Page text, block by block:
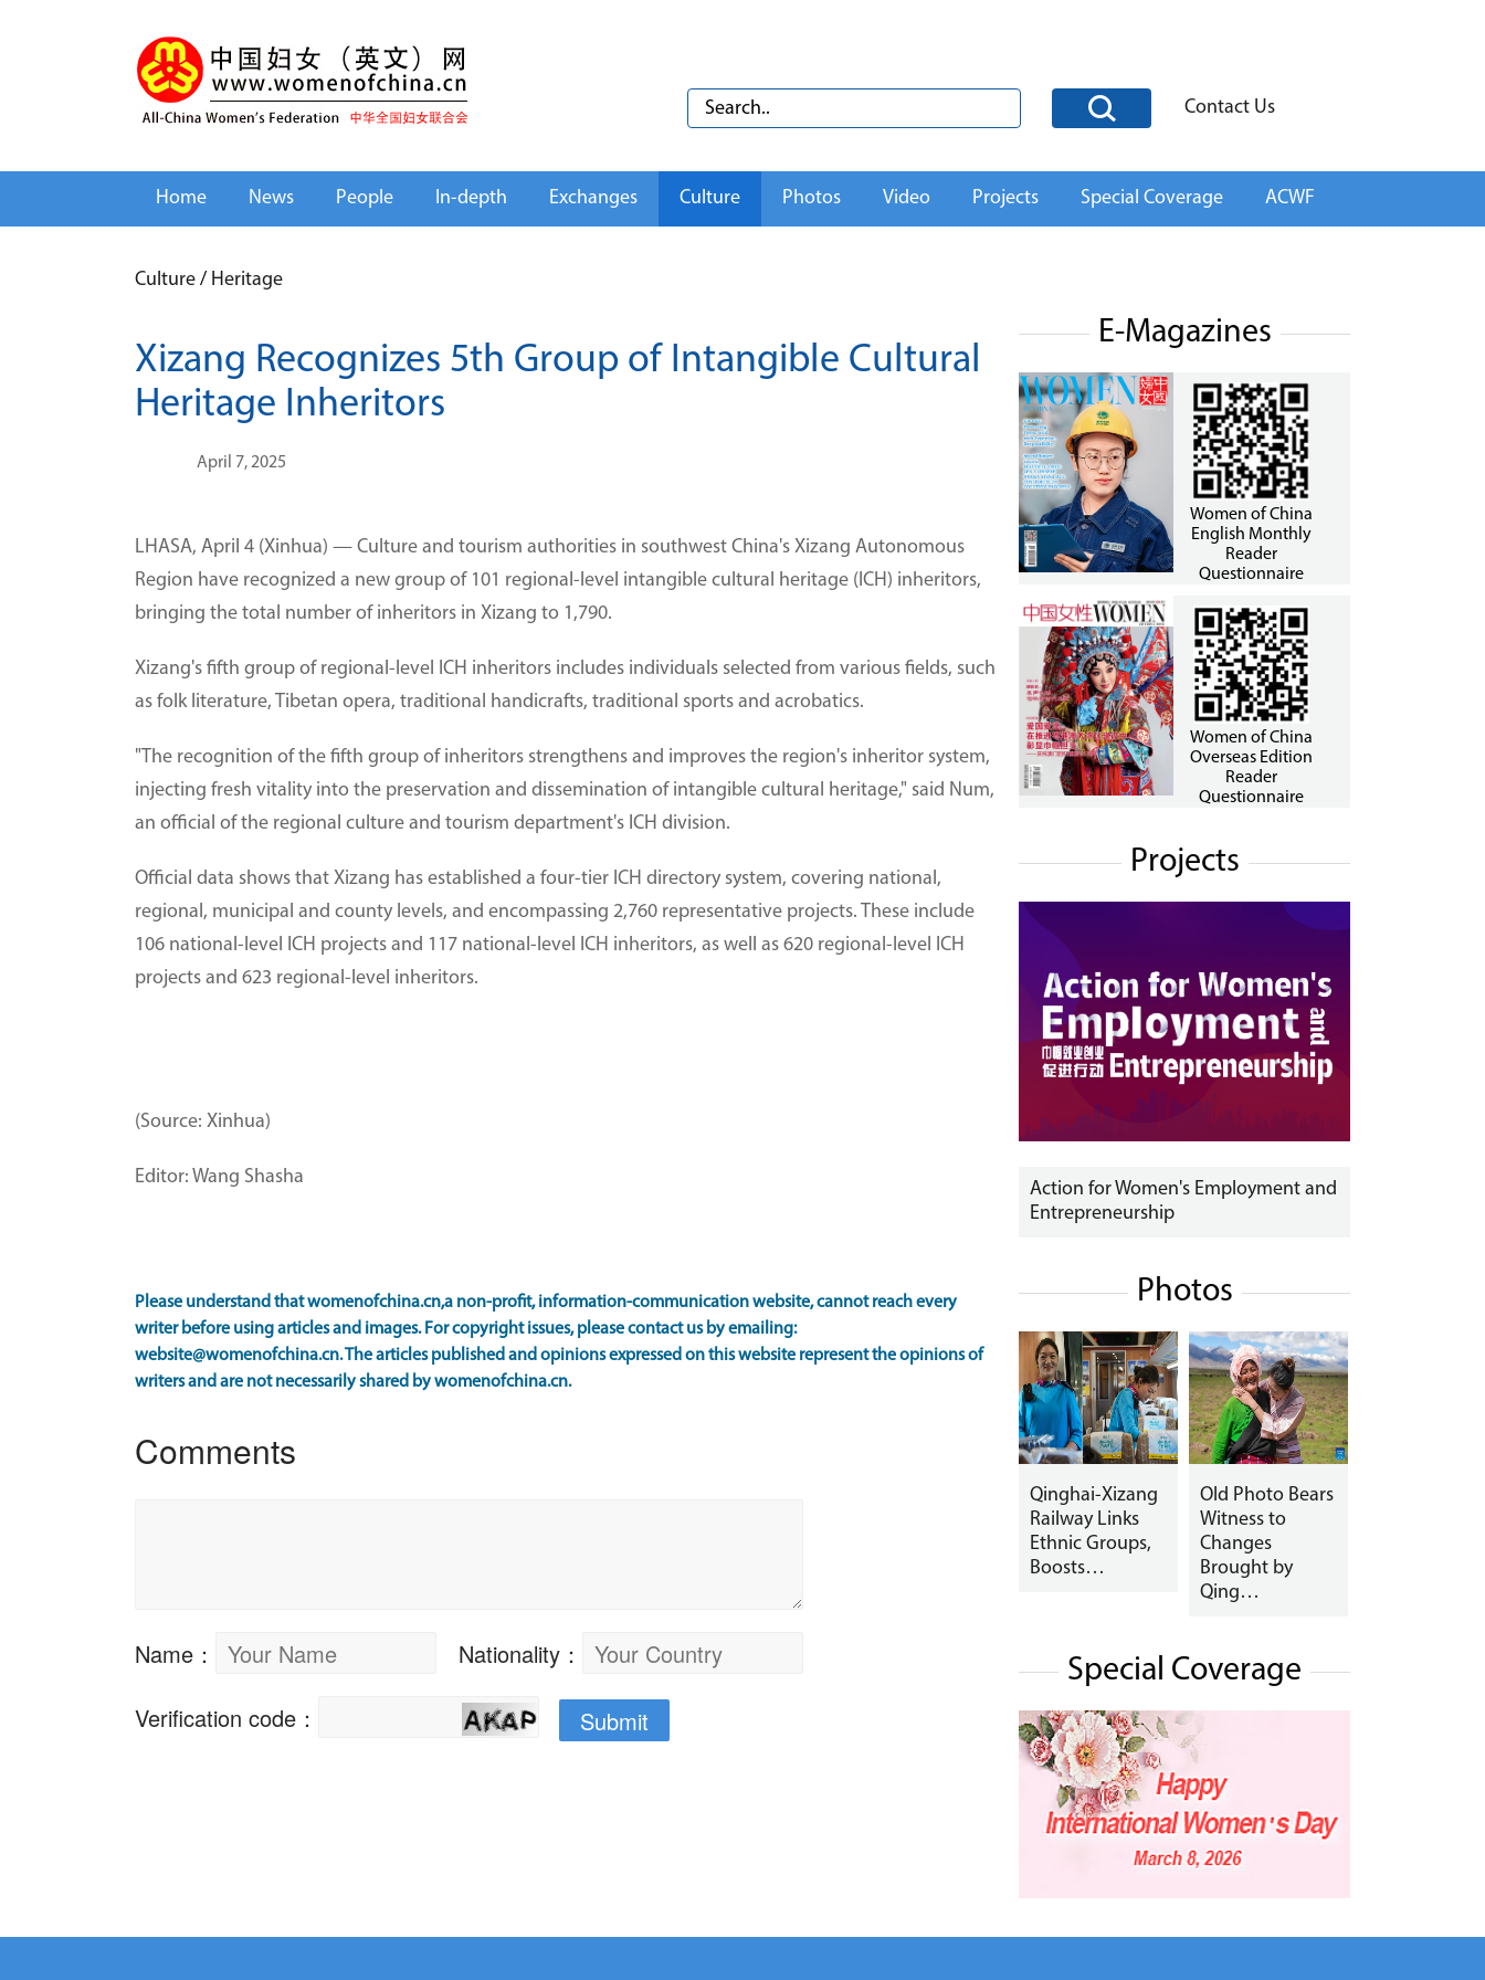
Contact Us
Home News People In-depth Exchanges Culture Photos Video Projects Special Coverage ACWF
Culture / Heritage
Xizang Recognizes 5th Group of Intangible Cultural
Heritage Inheritors
April 7, 2025
LHASA, April 4 (Xinhua) — Culture and tourism authorities in southwest China's Xizang Autonomous
Region have recognized a new group of 101 regional-level intangible cultural heritage (ICH) inheritors,
bringing the total number of inheritors in Xizang to 1,790.
Xizang's fifth group of regional-level ICH inheritors includes individuals selected from various fields, such
as folk literature, Tibetan opera, traditional handicrafts, traditional sports and acrobatics.
"The recognition of the fifth group of inheritors strengthens and improves the region's inheritor system,
injecting fresh vitality into the preservation and dissemination of intangible cultural heritage," said Num,
an official of the regional culture and tourism department's ICH division.
Official data shows that Xizang has established a four-tier ICH directory system, covering national,
regional, municipal and county levels, and encompassing 2,760 representative projects. These include
106 national-level ICH projects and 117 national-level ICH inheritors, as well as 620 regional-level ICH
projects and 623 regional-level inheritors.
(Source: Xinhua)
Editor: Wang Shasha
Please understand that womenofchina.cn,a non-profit, information-communication website, cannot reach every
writer before using articles and images. For copyright issues, please contact us by emailing:
website@womenofchina.cn. The articles published and opinions expressed on this website represent the opinions of
writers and are not necessarily shared by womenofchina.cn.
E-Magazines
Women of China
English Monthly
Reader
Questionnaire
Women of China
Overseas Edition
Reader
Questionnaire
Projects
Action for Women's Employment and
Entrepreneurship
Photos
Qinghai-Xizang
Railway Links
Ethnic Groups,
Boosts…
Old Photo Bears
Witness to
Changes
Brought by
Qing…
Special Coverage